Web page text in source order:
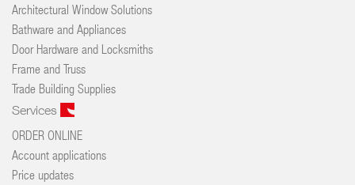
Architectural Window Solutions
Bathware and Appliances
Door Hardware and Locksmiths
Frame and Truss
Trade Building Supplies
Services
ORDER ONLINE
Account applications
Price updates